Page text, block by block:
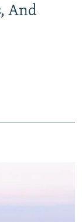
And